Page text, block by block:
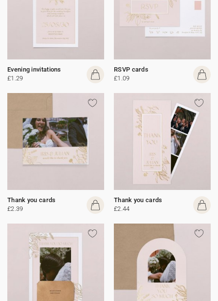
Evening invitations
£1.29
RSVP cards
£1.09
Thank you cards
£2.39
Thank you cards
£2.44